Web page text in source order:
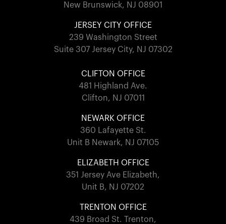
New Brunswick, NJ 08901
JERSEY CITY OFFICE
239 Washington Street
Suite 307 Jersey City, NJ 07302
CLIFTON OFFICE
481 Highland Ave.
Clifton, NJ 07011
NEWARK OFFICE
360 Lafayette St.
Unit B Newark, NJ 07105
ELIZABETH OFFICE
351 Jersey Ave Elizabeth,
Unit B, NJ 07202
TRENTON OFFICE
439 Broad St. Trenton,